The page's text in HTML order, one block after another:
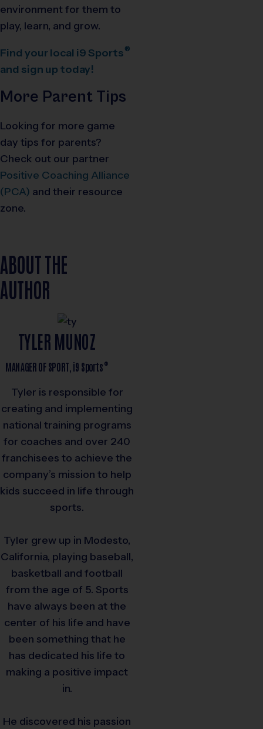
environment for them to
play, learn, and grow.
Find your local i9Sports ®
and sign up today!
More Parent Tips
Looking for more game
day tips for parents?
Check out our partner
Positive Coaching Alliance
(PCA) and their resource
zone.
ABOUT THE
AUTHOR
TYLER MUNOZ
MANAGER OF SPORT, i9 Sports ®
Tyler is responsible for
creating and implementing
national training programs
for coaches and over 240
franchisees to achieve the
company’s mission to help
kids succeed in life through
sports.
Tyler grew up in Modesto,
California, playing baseball,
basketball and football
from the age of 5. Sports
have always been at the
center of his life and have
been something that he
has dedicated his life to
making a positive impact
in.
He discovered his passion